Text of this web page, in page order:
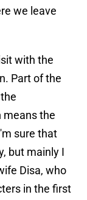
we leave
with the
Part of the
means the
sure that
but mainly I
Disa, who
in the first